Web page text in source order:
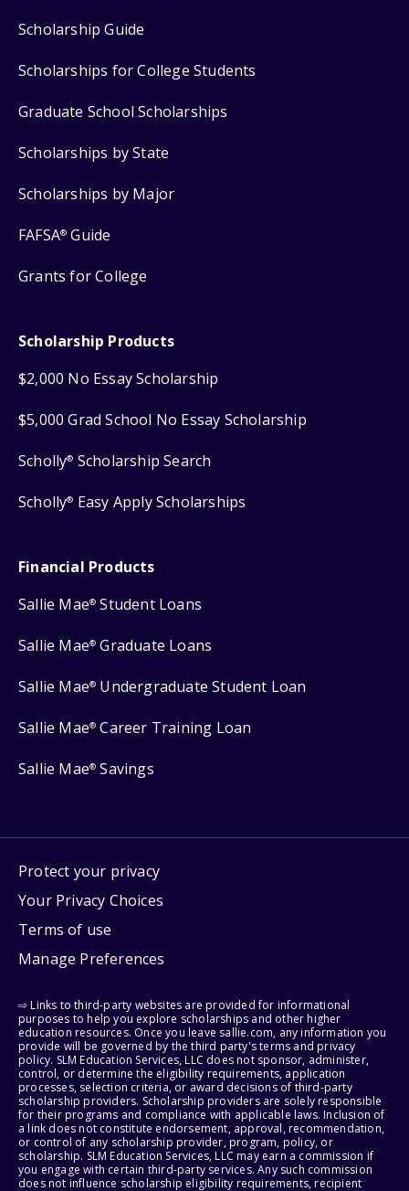
Scholarship Guide
Scholarships for College Students
Graduate School Scholarships
Scholarships by State
Scholarships by Major
FAFSA® Guide
Grants for College
Scholarship Products
$2,000 No Essay Scholarship
$5,000 Grad School No Essay Scholarship
Scholly® Scholarship Search
Scholly® Easy Apply Scholarships
Financial Products
Sallie Mae® Student Loans
Sallie Mae® Graduate Loans
Sallie Mae® Undergraduate Student Loan
Sallie Mae® Career Training Loan
Sallie Mae® Savings
Protect your privacy
Your Privacy Choices
Terms of use
Manage Preferences
⇨ Links to third-party websites are provided for informational
purposes to help you explore scholarships and other higher
education resources. Once you leave sallie.com, any information you
provide will be governed by the third party's terms and privacy
policy. SLM Education Services, LLC does not sponsor, administer,
control, or determine the eligibility requirements, application
processes, selection criteria, or award decisions of third-party
scholarship providers. Scholarship providers are solely responsible
for their programs and compliance with applicable laws. Inclusion of
a link does not constitute endorsement, approval, recommendation,
or control of any scholarship provider, program, policy, or
scholarship. SLM Education Services, LLC may earn a commission if
you engage with certain third-party services. Any such commission
does not influence scholarship eligibility requirements, recipient